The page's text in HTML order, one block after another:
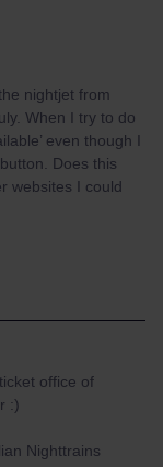
nightjet from
When I try to do
even though I
Does this
websites I could
office of
:)
Nighttrains